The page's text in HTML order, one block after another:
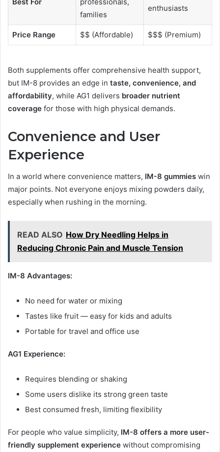
Best For
professionals,
families
enthusiasts
Price Range $$ (Affordable) $$$ (Premium)
Both supplements offer comprehensive health support,
but IM-8 provides an edge in taste, convenience, and
affordability, while AG1 delivers broader nutrient
coverage for those with high physical demands.
Convenience and User
Experience
In a world where convenience matters, IM-8 gummies win
major points. Not everyone enjoys mixing powders daily,
especially when rushing in the morning.
READ ALSO How Dry Needling Helps in
Reducing Chronic Pain and Muscle Tension
IM-8 Advantages:
No need for water or mixing
Tastes like fruit — easy for kids and adults
Portable for travel and office use
AG1 Experience:
Requires blending or shaking
Some users dislike its strong green taste
Best consumed fresh, limiting flexibility
For people who value simplicity, IM-8 offers a more user-
friendly supplement experience without compromising